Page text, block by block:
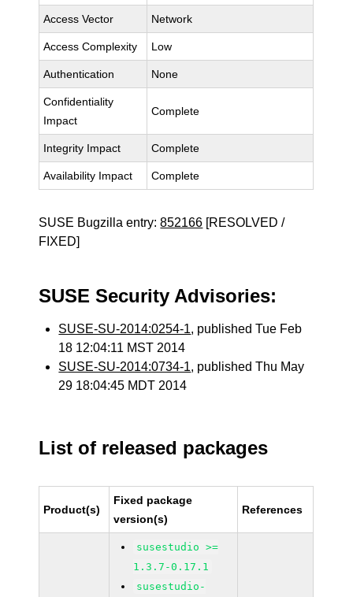
Access Vector Network
Access Complexity Low
Authentication None
Confidentiality
Impact
Complete
Integrity Impact Complete
Availability Impact Complete
SUSE Bugzilla entry:852166 [RESOLVED /
FIXED]
SUSE Security Advisories:
SUSE-SU-2014:0254-1, published Tue Feb
18 12:04:11 MST 2014
SUSE-SU-2014:0734-1, published Thu May
29 18:04:45 MDT 2014
List of released packages
Product(s)
Fixed package
version(s)
References
susestudio >=
1.3.7-0.17.1
susestudio-